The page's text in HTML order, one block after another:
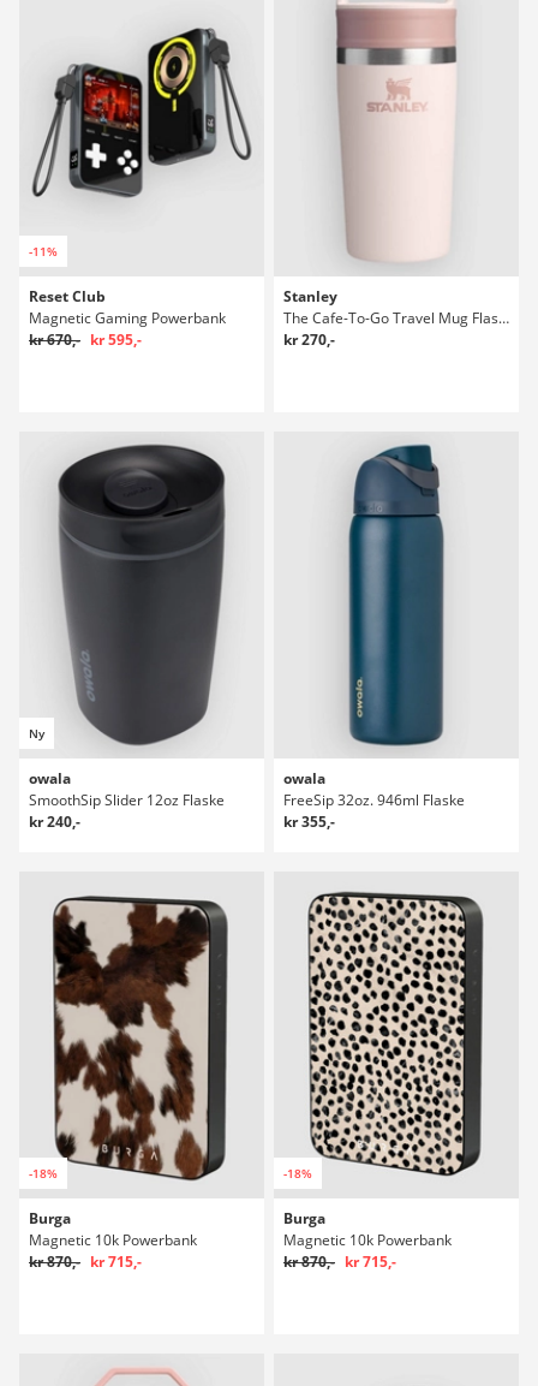
-11%
Reset Club
Magnetic Gaming Powerbank
kr 670,- kr 595,-
Stanley
The Cafe-To-Go Travel Mug Flaske
kr 270,-
Ny
owala
SmoothSip Slider 12oz Flaske
kr 240,-
owala
FreeSip 32oz. 946ml Flaske
kr 355,-
-18%
Burga
Magnetic 10k Powerbank
kr 870,- kr 715,-
-18%
Burga
Magnetic 10k Powerbank
kr 870,- kr 715,-